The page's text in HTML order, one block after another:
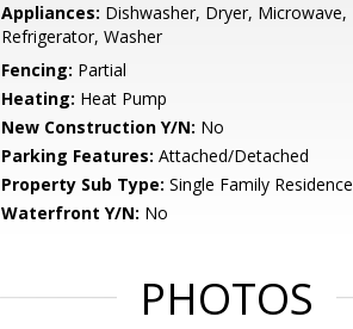
Appliances: Dishwasher, Dryer, Microwave,
Refrigerator, Washer
Fencing: Partial
Heating: Heat Pump
New Construction Y/N: No
Parking Features: Attached/Detached
Property Sub Type: Single Family Residence
Waterfront Y/N: No
PHOTOS